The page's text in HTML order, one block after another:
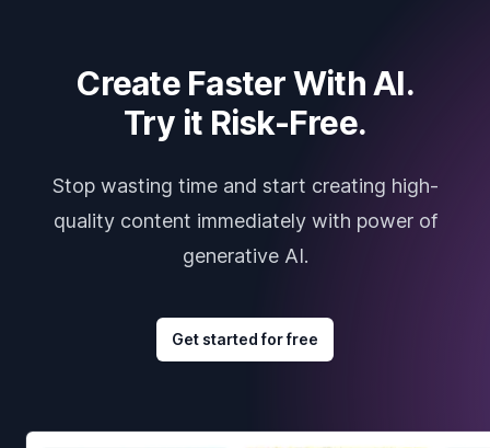
Create Faster With AI.
Try it Risk-Free.
Stop wasting time and start creating high-
quality content immediately with power of
generative AI.
Get started for free